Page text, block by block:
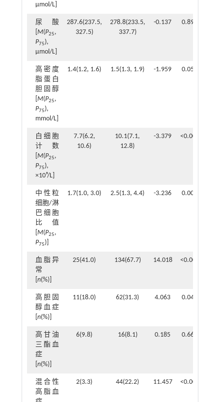
μmol/L]
尿酸
M(P25,
P75),
μmol/L]
287.6(237.5,
327.5)
278.8(233.5,
337.7)
-0.137 0.891
高密度
脂蛋白
胆固醇
M(P25,
P75),
mmol/L]
1.4(1.2, 1.6) 1.5(1.3, 1.9) -1.959 0.050
白细胞
计数
M(P25,
P75),
×10⁹/L]
7.7(6.2,
10.6)
10.1(7.1,
12.8)
-3.379 <0.001
中性粒
细胞/淋
巴细胞
比值
M(P25,
P75)]
1.7(1.0, 3.0) 2.5(1.3, 4.4) -3.236 0.001
血脂异
常
n(%)]
25(41.0) 134(67.7) 14.018 <0.001
高胆固
醇血症
n(%)]
11(18.0) 62(31.3) 4.063 0.044
高甘油
三酯血
症
n(%)]
6(9.8) 16(8.1) 0.185 0.667
混合性
高脂血
2(3.3) 44(22.2) 11.457 <0.001